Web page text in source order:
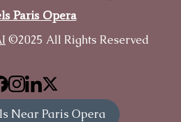
Paris Opera
©2025 All Rights Reserved
Near Paris Opera